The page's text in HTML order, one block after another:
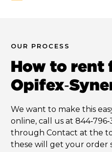
OUR PROCESS
How to rent
We want to make this
online, call us at
through Contact at the
these will get your order